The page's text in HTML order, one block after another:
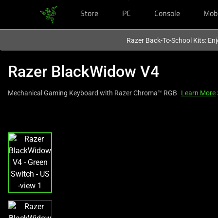
Store PC Console
Razer Back-To-School Kits:
Razer BlackWidow V4
Mechanical Gaming Keyboard with Razer Chroma™ RGB Learn More
a
carousel
with
one
large
image
and